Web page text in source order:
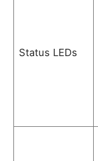
Status LEDs